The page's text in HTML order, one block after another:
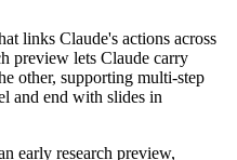
links Claude's actions across
preview lets Claude carry
other, supporting multi-step
and end with slides in
early research preview,